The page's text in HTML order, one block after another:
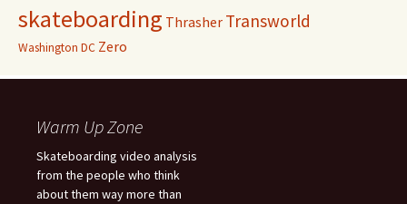
skateboarding Thrasher Transworld
Washington DC Zero
Warm Up Zone
Skateboarding video analysis
from the people who think
about them way more than